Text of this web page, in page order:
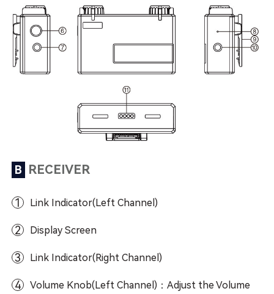
B RECEIVER
1 Link Indicator(Left Channel)
2 Display Screen
3 Link Indicator(Right Channel)
4
Volume Knob(Left Channel)：Adjust the Volume